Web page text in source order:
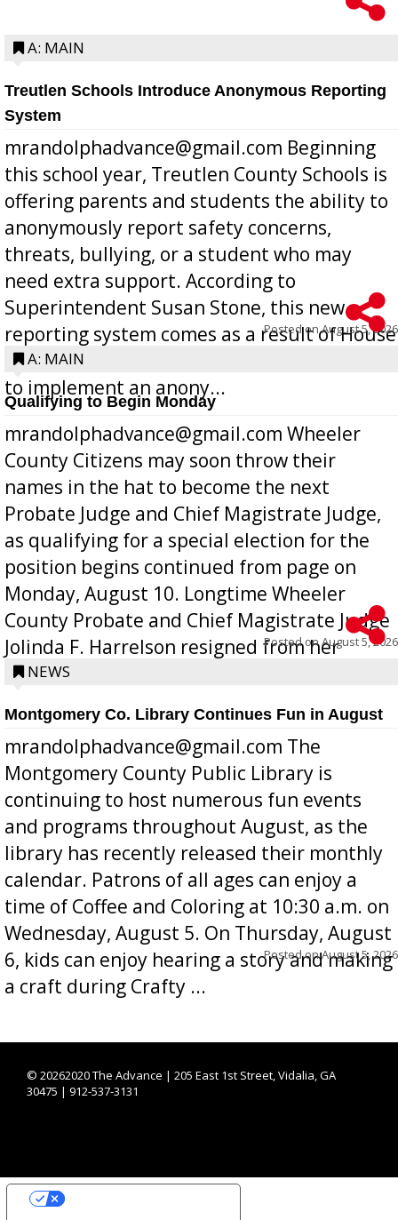
A: MAIN
Treutlen Schools Introduce Anonymous Reporting
System
mrandolphadvance@gmail.com Beginning
this school year, Treutlen County Schools is
offering parents and students the ability to
anonymously report safety concerns,
threats, bullying, or a student who may
need extra support. According to
Superintendent Susan Stone, this new
reporting system comes as a result of House
Bill 268, requires all Georgia public schools
to implement an anony...
Posted onAugust 5, 2026
A: MAIN
Qualifying to Begin Monday
mrandolphadvance@gmail.com Wheeler
County Citizens may soon throw their
names in the hat to become the next
Probate Judge and Chief Magistrate Judge,
as qualifying for a special election for the
position begins continued from page on
Monday, August 10. Longtime Wheeler
County Probate and Chief Magistrate Judge
Jolinda F. Harrelson resigned from her
position a few months ago due to hea...
Posted onAugust 5, 2026
NEWS
Montgomery Co. Library Continues Fun in August
mrandolphadvance@gmail.com The
Montgomery County Public Library is
continuing to host numerous fun events
and programs throughout August, as the
library has recently released their monthly
calendar. Patrons of all ages can enjoy a
time of Coffee and Coloring at 10:30 a.m. on
Wednesday, August 5. On Thursday, August
6, kids can enjoy hearing a story and making
a craft during Crafty ...
Posted onAugust 5, 2026
© 20262020 The Advance | 205 East 1st Street, Vidalia, GA
30475 | 912-537-3131